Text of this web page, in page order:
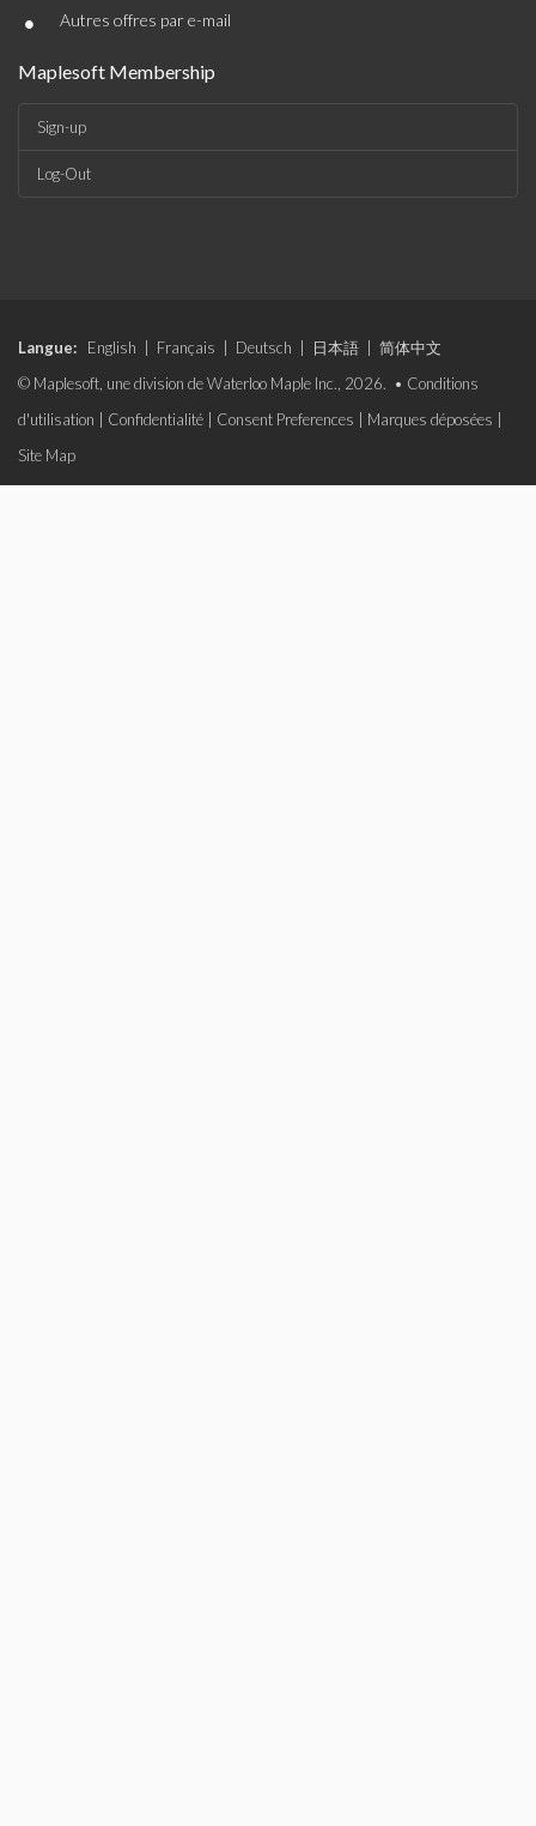
• Autres offres par e-mail
Maplesoft Membership
Sign-up
Log-Out
Langue: English Français Deutsch 日本語
简体中文
© Maplesoft, une division de Waterloo Maple Inc., 2026. • Conditions
d'utilisation
Confidentialité Consent Preferences Marques déposées
Site Map